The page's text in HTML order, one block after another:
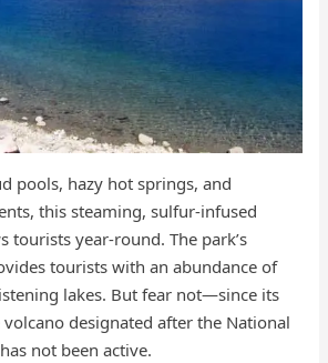
pools, hazy hot springs, and
this steaming, sulfur-infused
tourists year-round. The park’s
tourists with an abundance of
lakes. But fear not—since its
designated after the National
not been active.